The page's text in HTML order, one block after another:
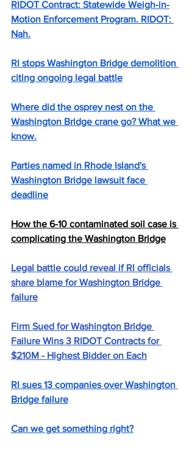
RIDOT Contract: Statewide Weigh-in-
Motion Enforcement Program. RIDOT:
Nah.
RI stops Washington Bridge demolition
citing ongoing legal battle
Where did the osprey nest on the
Washington Bridge crane go? What we
know.
Parties named in Rhode Island's
Washington Bridge lawsuit face
deadline
How the 6-10 contaminated soil case is
complicating the Washington Bridge
Legal battle could reveal if RI officials
share blame for Washington Bridge
failure
Firm Sued for Washington Bridge
Failure Wins 3 RIDOT Contracts for
$210M - Highest Bidder on Each
RI sues 13 companies over Washington
Bridge failure
Can we get something right?